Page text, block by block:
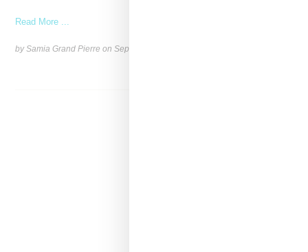
Read More ...
by Samia Grand Pierre onSeptember 16, 2025